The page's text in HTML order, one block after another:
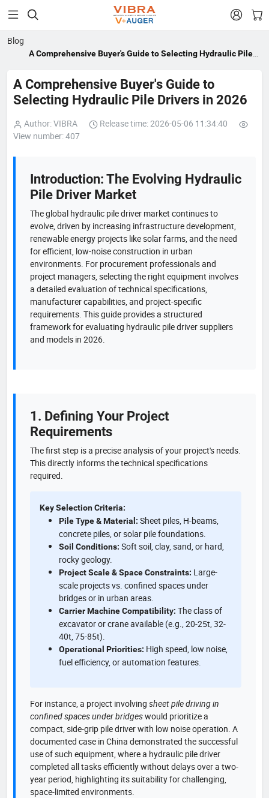
 
Blog
A Comprehensive Buyer's Guide to Selecting Hydraulic Pile
A Comprehensive Buyer's Guide to
Selecting Hydraulic Pile Drivers in 2026
Author: VIBRA
Release time: 2026-05-06 11:34:40
View number: 407
Introduction: The Evolving Hydraulic
Pile Driver Market
The global hydraulic pile driver market continues to
evolve, driven by increasing infrastructure development,
renewable energy projects like solar farms, and the need
for efficient, low-noise construction in urban
environments. For procurement professionals and
project managers, selecting the right equipment involves
a detailed evaluation of technical specifications,
manufacturer capabilities, and project-specific
requirements. This guide provides a structured
framework for evaluating hydraulic pile driver suppliers
and models in 2026.
1. Defining Your Project
Requirements
The first step is a precise analysis of your project's needs.
This directly informs the technical specifications
required.
Key Selection Criteria:
Pile Type & Material: Sheet piles, H-beams,
concrete piles, or solar pile foundations.
Soil Conditions: Soft soil, clay, sand, or hard,
rocky geology.
Project Scale & Space Constraints: Large-
scale projects vs. confined spaces under
bridges or in urban areas.
Carrier Machine Compatibility: The class of
excavator or crane available (e.g., 20-25t, 32-
40t, 75-85t).
Operational Priorities: High speed, low noise,
fuel efficiency, or automation features.
For instance, a project involving sheet pile driving in
confined spaces under bridgeswould prioritize a
compact, side-grip pile driver with low noise operation. A
documented case in China demonstrated the successful
use of such equipment, where a hydraulic pile driver
completed all tasks efficiently without delays over a two-
year period, highlighting its suitability for challenging,
space-limited environments.